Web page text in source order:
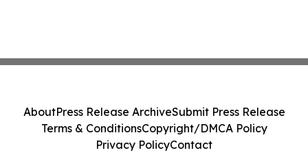
AboutPress Release ArchiveSubmit Press Release
Terms & ConditionsCopyright/DMCA Policy
Privacy PolicyContact